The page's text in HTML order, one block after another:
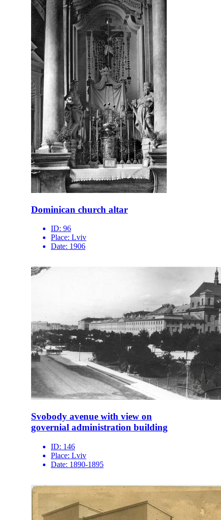
Dominican church altar
ID: 96
Place: Lviv
Date: 1906
Svobody avenue with view on
governial administration building
ID: 146
Place: Lviv
Date: 1890-1895